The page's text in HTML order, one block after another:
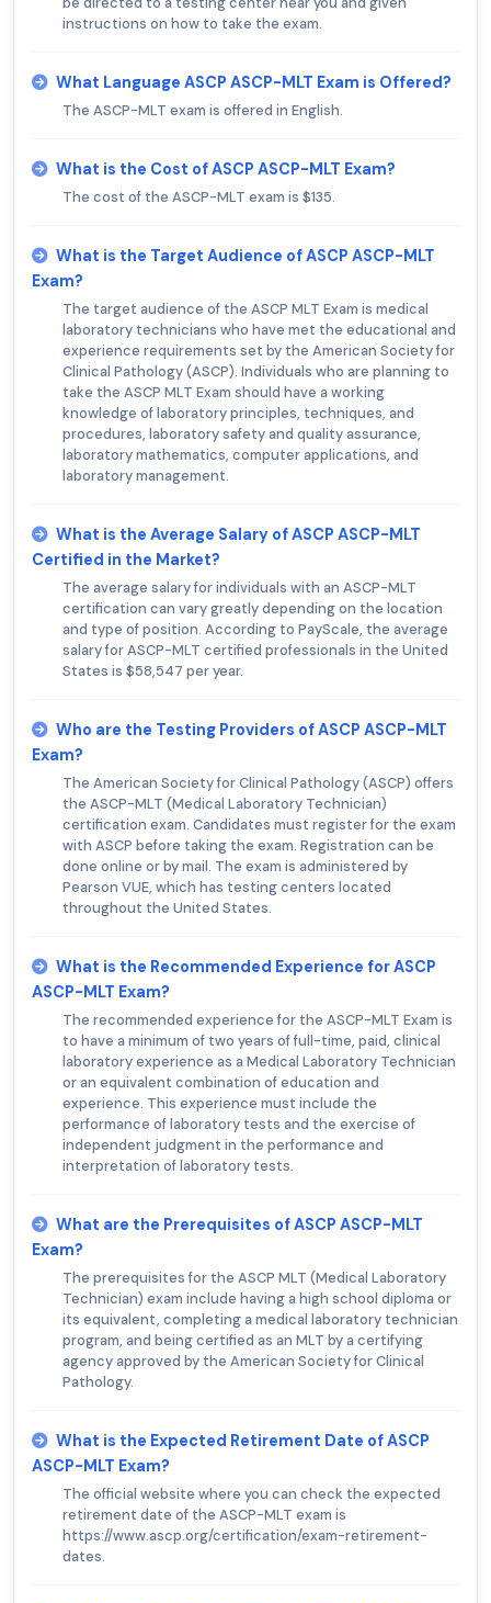
instructions on how to take the exam.
What Language ASCP ASCP-MLT Exam is Offered?
The ASCP-MLT exam is offered in English.
What is the Cost of ASCP ASCP-MLT Exam?
The cost of the ASCP-MLT exam is $135.
What is the Target Audience of ASCP ASCP-MLT
Exam?
The target audience of the ASCP MLT Exam is medical
laboratory technicians who have met the educational and
experience requirements set by the American Society for
Clinical Pathology (ASCP). Individuals who are planning to
take the ASCP MLT Exam should have a working
knowledge of laboratory principles, techniques, and
procedures, laboratory safety and quality assurance,
laboratory mathematics, computer applications, and
laboratory management.
What is the Average Salary of ASCP ASCP-MLT
Certified in the Market?
The average salary for individuals with an ASCP-MLT
certification can vary greatly depending on the location
and type of position. According to PayScale, the average
salary for ASCP-MLT certified professionals in the United
States is $58,547 per year.
Who are the Testing Providers of ASCP ASCP-MLT
Exam?
The American Society for Clinical Pathology (ASCP) offers
the ASCP-MLT (Medical Laboratory Technician)
certification exam. Candidates must register for the exam
with ASCP before taking the exam. Registration can be
done online or by mail. The exam is administered by
Pearson VUE, which has testing centers located
throughout the United States.
What is the Recommended Experience for ASCP
ASCP-MLT Exam?
The recommended experience for the ASCP-MLT Exam is
to have a minimum of two years of full-time, paid, clinical
laboratory experience as a Medical Laboratory Technician
or an equivalent combination of education and
experience. This experience must include the
performance of laboratory tests and the exercise of
independent judgment in the performance and
interpretation of laboratory tests.
What are the Prerequisites of ASCP ASCP-MLT
Exam?
The prerequisites for the ASCP MLT (Medical Laboratory
Technician) exam include having a high school diploma or
its equivalent, completing a medical laboratory technician
program, and being certified as an MLT by a certifying
agency approved by the American Society for Clinical
Pathology.
What is the Expected Retirement Date of ASCP
ASCP-MLT Exam?
The official website where you can check the expected
retirement date of the ASCP-MLT exam is
https://www.ascp.org/certification/exam-retirement-
dates.